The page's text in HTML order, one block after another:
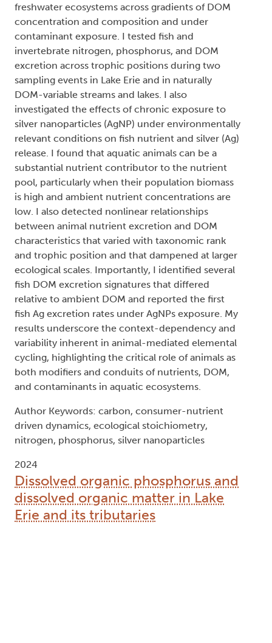
freshwater ecosystems across gradients of DOM
concentration and composition and under
contaminant exposure. I tested fish and
invertebrate nitrogen, phosphorus, and DOM
excretion across trophic positions during two
sampling events in Lake Erie and in naturally
DOM-variable streams and lakes. I also
investigated the effects of chronic exposure to
silver nanoparticles (AgNP) under environmentally
relevant conditions on fish nutrient and silver (Ag)
release. I found that aquatic animals can be a
substantial nutrient contributor to the nutrient
pool, particularly when their population biomass
is high and ambient nutrient concentrations are
low. I also detected nonlinear relationships
between animal nutrient excretion and DOM
characteristics that varied with taxonomic rank
and trophic position and that dampened at larger
ecological scales. Importantly, I identified several
fish DOM excretion signatures that differed
relative to ambient DOM and reported the first
fish Ag excretion rates under AgNPs exposure. My
results underscore the context-dependency and
variability inherent in animal-mediated elemental
cycling, highlighting the critical role of animals as
both modifiers and conduits of nutrients, DOM,
and contaminants in aquatic ecosystems.
Author Keywords: carbon, consumer-nutrient
driven dynamics, ecological stoichiometry,
nitrogen, phosphorus, silver nanoparticles
2024
Dissolved organic phosphorus and
dissolved organic matter in Lake
Erie and its tributaries